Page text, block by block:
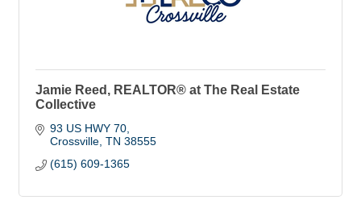
Jamie Reed, REALTOR® at The Real Estate
Collective
93 US HWY 70
Crossville TN 38555
(615) 609-1365